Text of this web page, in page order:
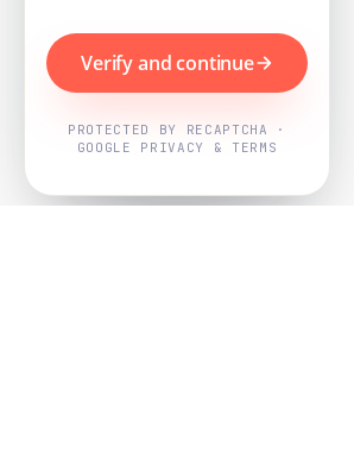
Verify and continue
PROTECTED BY RECAPTCHA ·
GOOGLE PRIVACY & TERMS